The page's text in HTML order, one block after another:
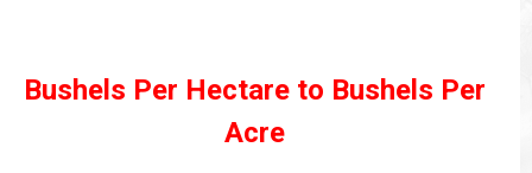
Bushels Per Hectare to Bushels Per
Acre